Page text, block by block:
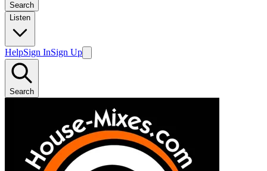
Search
Listen
HelpSign InSign Up
Search